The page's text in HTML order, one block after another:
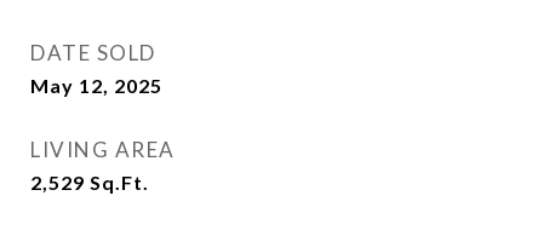
DATE SOLD
May 12, 2025
LIVING AREA
2,529 Sq.Ft.